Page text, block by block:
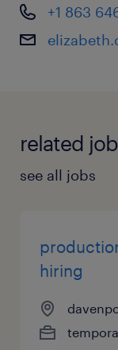
+1 863
related
see all jobs
hiring